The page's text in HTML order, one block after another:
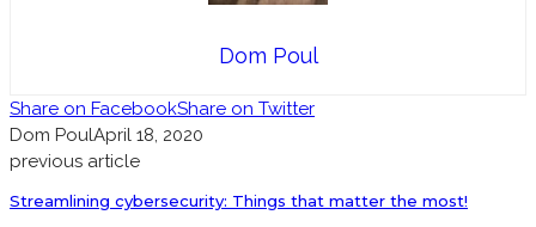
Dom Poul
Share on FacebookShare on Twitter
Dom PoulApril 18, 2020
previous article
Streamlining cybersecurity: Things that matter the most!